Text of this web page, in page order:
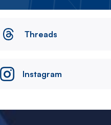
Threads
Instagram